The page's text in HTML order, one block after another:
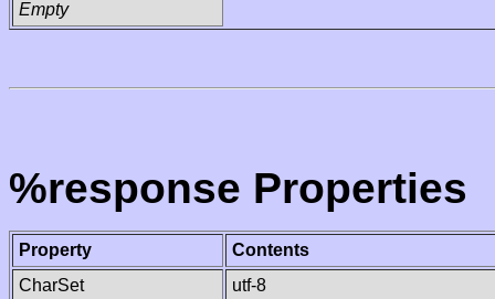
Empty
%response Properties
Property
Contents
CharSet
utf-8